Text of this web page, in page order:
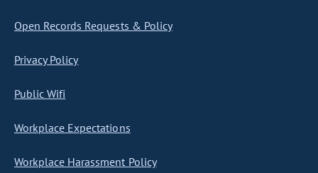
Open Records Requests & Policy
Privacy Policy
Public Wifi
Workplace Expectations
Workplace Harassment Policy